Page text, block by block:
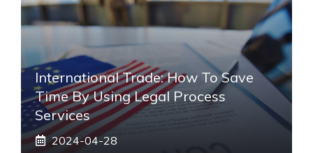
International Trade: How To Save
Time By Using Legal Process
Services
2024-04-28